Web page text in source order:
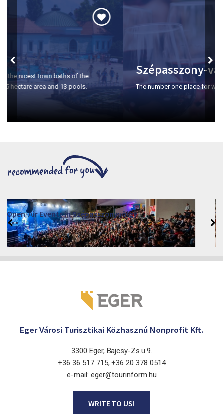
Szépasszony-valley
The number one place for wine tasting in Eger.
VINO – Wine Tasting Festival in Eger 2026
2026. August 12 - 17.
Eger 3300, Dobó István tér
Eger Városi Turisztikai Közhasznú Nonprofit Kft.
3300 Eger, Bajcsy-Zs.u.9.
+36 36 517 715, +36 20 378 0514
e-mail: eger@tourinform.hu
WRITE TO US!